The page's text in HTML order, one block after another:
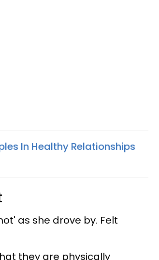
In Healthy Relationships
as she drove by. Felt
they are physically